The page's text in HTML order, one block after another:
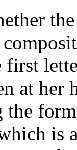
at her
the
is